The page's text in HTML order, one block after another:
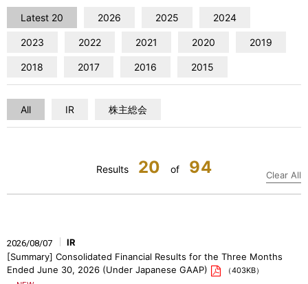
Latest 20 2026 2025 2024
2023 2022 2021 2020 2019
2018 2017 2016 2015
All IR 株主総会
Clear All
Results 20 of 94
2026/08/07
IR
[Summary] Consolidated Financial Results for the Three Months
Ended June 30, 2026 (Under Japanese GAAP)
（403KB）